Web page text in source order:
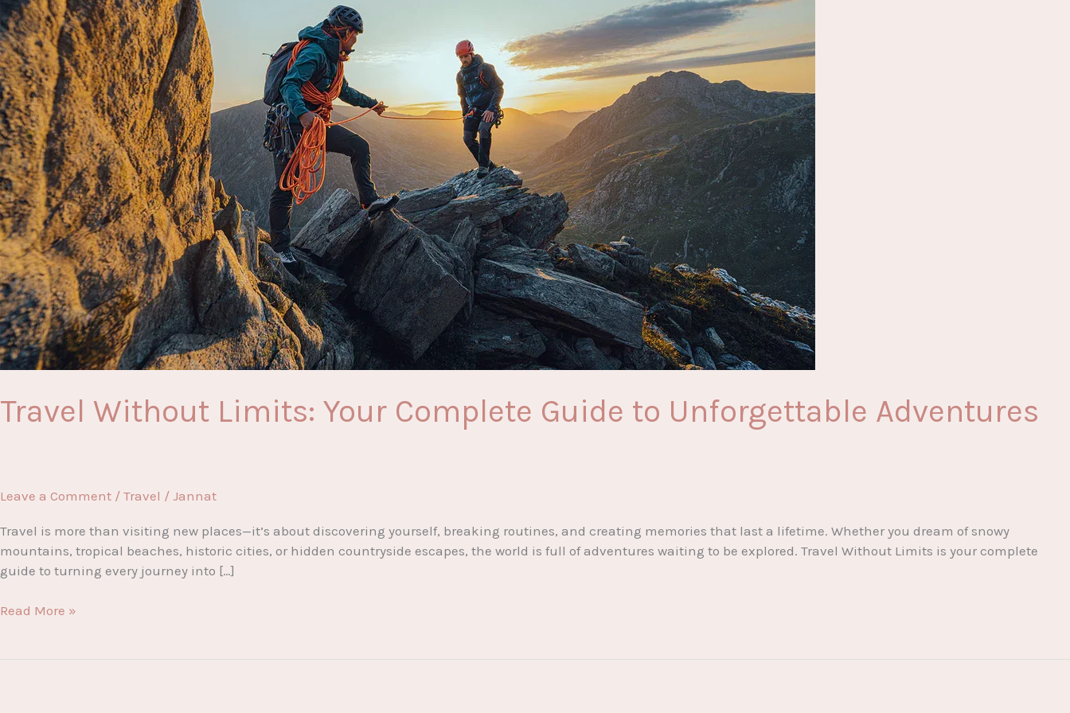
Travel Without Limits: Your Complete Guide to Unforgettable Adventures
Leave a Comment / Travel / Jannat
Travel is more than visiting new places—it’s about discovering yourself, breaking routines, and creating memories that last a lifetime. Whether you dream of snowy
mountains, tropical beaches, historic cities, or hidden countryside escapes, the world is full of adventures waiting to be explored. Travel Without Limits is your complete
guide to turning every journey into […]
Travel
Read More »